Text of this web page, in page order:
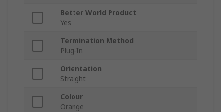
Better World Product
Yes
Termination Method
Plug-In
Orientation
Straight
Colour
Orange